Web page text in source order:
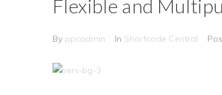
Flexible and
By ppcadmin In Shortcode Central